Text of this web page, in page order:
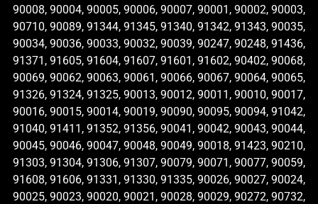
90008, 90004, 90005, 90006, 90007, 90001, 90002, 90003,
90710, 90089, 91344, 91345, 91340, 91342, 91343, 90035,
90034, 90036, 90033, 90032, 90039, 90247, 90248, 91436,
91371, 91605, 91604, 91607, 91601, 91602, 90402, 90068,
90069, 90062, 90063, 90061, 90066, 90067, 90064, 90065,
91326, 91324, 91325, 90013, 90012, 90011, 90010, 90017,
90016, 90015, 90014, 90019, 90090, 90095, 90094, 91042,
91040, 91411, 91352, 91356, 90041, 90042, 90043, 90044,
90045, 90046, 90047, 90048, 90049, 90018, 91423, 90210,
91303, 91304, 91306, 91307, 90079, 90071, 90077, 90059,
91608, 91606, 91331, 91330, 91335, 90026, 90027, 90024,
90025, 90023, 90020, 90021, 90028, 90029, 90272, 90732,